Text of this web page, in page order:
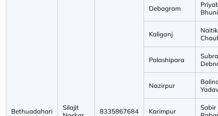
Bethuadahari
Silajit
8335867684
Debagram
Kaliganj
Naitik
Palashipara
Nazirpur
Karimpur
Sabir